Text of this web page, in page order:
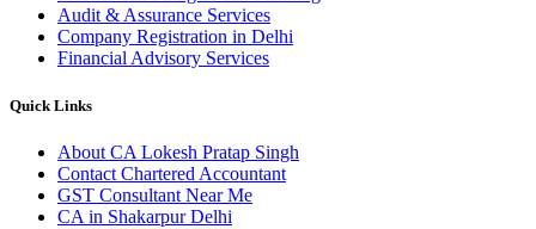
Audit & Assurance Services
Company Registration in Delhi
Financial Advisory Services
Quick Links
About CA Lokesh Pratap Singh
Contact Chartered Accountant
GST Consultant Near Me
CA in Shakarpur Delhi